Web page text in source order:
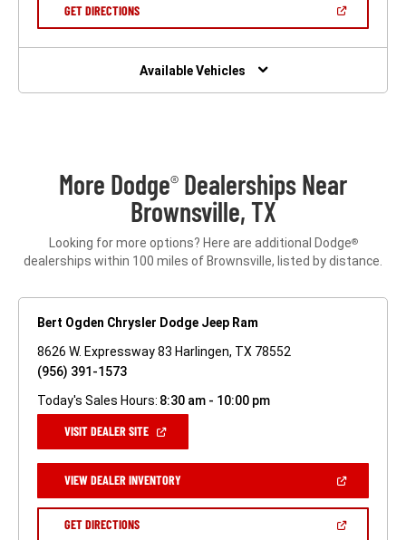
GET DIRECTIONS(OPEN
NEW
Available Vehicles
More Dodge® Dealerships Near
Brownsville, TX
Looking for more options? Here are additional Dodge®
dealerships within 100 miles of Brownsville, listed by distance.
Bert Ogden Chrysler Dodge Jeep Ram
8626 W. Expressway 83 Harlingen, TX 78552
(956) 391-1573
Today's Sales Hours: 8:30 am - 10:00 pm
VISIT DEALER SITE(OPEN
NEW
WINDOW)
VIEW DEALER INVENTORY(OPEN
A
GET DIRECTIONS(OPEN